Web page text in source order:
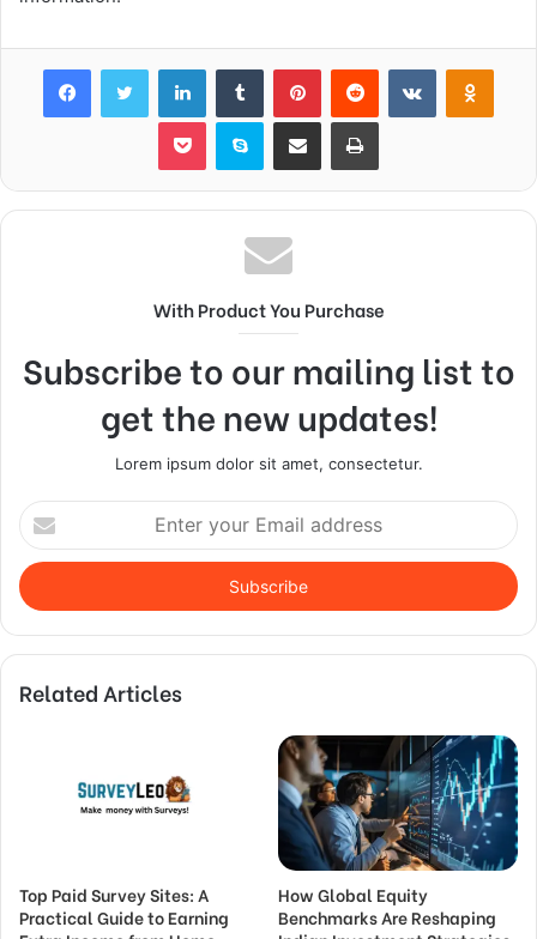
FacebookTwitter LinkedInTumblr PinterestReddit VKontakte
Pocket Skype Share via Email Print
With Product You Purchase
Subscribe to our mailing list to
get the new updates!
Lorem ipsum dolor sit amet, consectetur.
Enter
your
Email
address
Related Articles
Top Paid Survey Sites: A
Practical Guide to Earning
How Global Equity
Benchmarks Are Reshaping